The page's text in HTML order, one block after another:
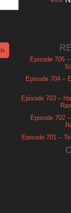
Episode 705
Episode 704 –
Episode 703 –
Episode 702
Episode 701 –